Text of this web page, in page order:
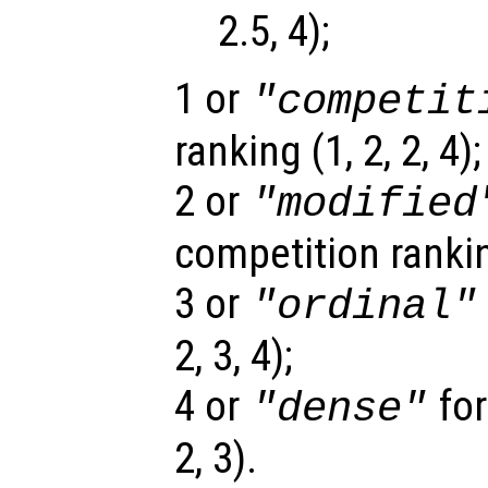
2.5, 4);
1 or
ranking (1, 2, 2, 4);
2 or
competition
3 or "ordinal"
2, 3, 4);
4 or "dense"
2, 3).